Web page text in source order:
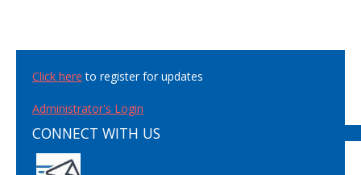
Click here to register for updates
Administrator's Login
CONNECT WITH US